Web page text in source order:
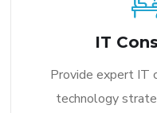
IT
Provide expert IT
technology